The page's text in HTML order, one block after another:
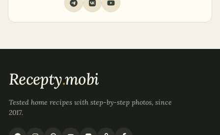
Recepty.mobi
Tested home recipes with step-by-step photos, since
2017.